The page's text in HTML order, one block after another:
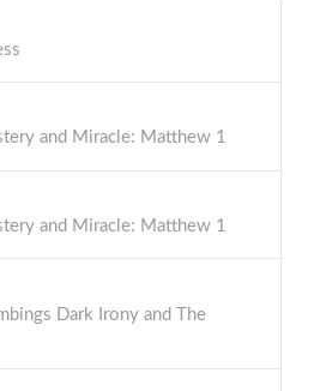
and Miracle: Matthew 1
and Miracle: Matthew 1
Dark Irony and The